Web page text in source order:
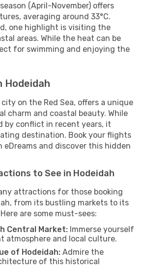
(April-November) offers
averaging around 33°C.
one highlight is visiting the
areas. While the heat can be
for swimming and enjoying the
Hodeidah
on the Red Sea, offers a unique
charm and coastal beauty. While
by conflict in recent years, it
destination. Book your flights
eDreams and discover this hidden
to See in Hodeidah
attractions for those booking
from its bustling markets to its
are some must-sees:
Central Market: Immerse yourself
atmosphere and local culture.
of Hodeidah: Admire the
of this historical